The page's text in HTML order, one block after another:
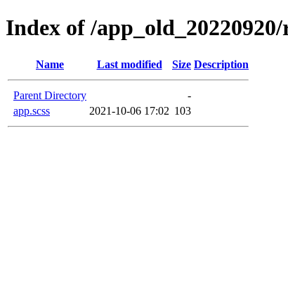
Index of /app_old_20220920/
Name Last modified Size Description
Parent Directory
-
app.scss
2021-10-06 17:02 103